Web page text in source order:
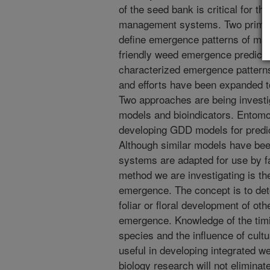
of the seed bank is critical for
management systems. Two
define emergence patterns of
friendly weed emergence
characterized emergence
and efforts have been
Two approaches are being
models and bioindicators.
developing GDD models for
Although similar models have
systems are adapted for use by
method we are investigating is
emergence. The concept is to
foliar or floral development of
emergence. Knowledge of the
species and the influence of
useful in developing integrated
biology research will not